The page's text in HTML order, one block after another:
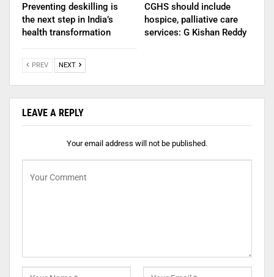
Preventing deskilling is
the next step in India’s
health transformation
CGHS should include
hospice, palliative care
services: G Kishan Reddy
PREV NEXT
LEAVE A REPLY
Your email address will not be published.